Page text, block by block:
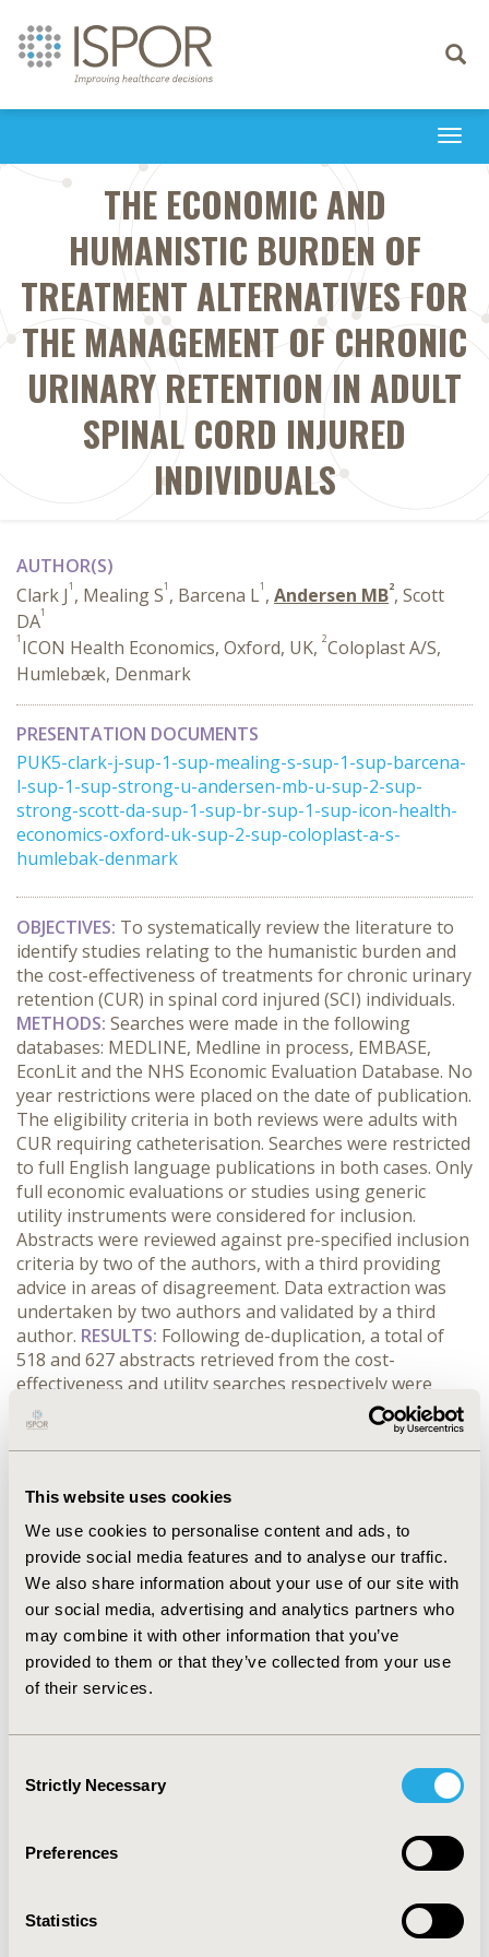
This website uses cookies
We use cookies to personalise content and ads, to
provide social media features and to analyse our traffic.
We also share information about your use of our site with
our social media, advertising and analytics partners who
may combine it with other information that you’ve
provided to them or that they’ve collected from your use
of their services.
Selection
Strictly Necessary
Preferences
Statistics
Toggle
THE ECONOMIC AND
HUMANISTIC BURDEN OF
TREATMENT ALTERNATIVES FOR
THE MANAGEMENT OF CHRONIC
URINARY RETENTION IN ADULT
SPINAL CORD INJURED
INDIVIDUALS
AUTHOR(S)
Clark J1 , Mealing S1 , Barcena L1 , Andersen MB2, Scott
DA1
1 ICON Health Economics, Oxford, UK, 2Coloplast A/S,
Humlebæk, Denmark
PRESENTATION DOCUMENTS
PUK5-clark-j-sup-1-sup-mealing-s-sup-1-sup-barcena-
l-sup-1-sup-strong-u-andersen-mb-u-sup-2-sup-
strong-scott-da-sup-1-sup-br-sup-1-sup-icon-health-
economics-oxford-uk-sup-2-sup-coloplast-a-s-
humlebak-denmark
OBJECTIVES: To systematically review the literature to
identify studies relating to the humanistic burden and
the cost-effectiveness of treatments for chronic urinary
retention (CUR) in spinal cord injured (SCI) individuals.
METHODS: Searches were made in the following
databases: MEDLINE, Medline in process, EMBASE,
EconLit and the NHS Economic Evaluation Database. No
year restrictions were placed on the date of publication.
The eligibility criteria in both reviews were adults with
CUR requiring catheterisation. Searches were restricted
to full English language publications in both cases. Only
full economic evaluations or studies using generic
utility instruments were considered for inclusion.
Abstracts were reviewed against pre-specified inclusion
criteria by two of the authors, with a third providing
advice in areas of disagreement. Data extraction was
undertaken by two authors and validated by a third
author. RESULTS: Following de-duplication, a total of
518 and 627 abstracts retrieved from the cost-
effectiveness and utility searches respectively were
reviewed for inclusion. Of these, two economic
evaluations and four utility studies were included. One
of the models used the Quality Adjusted Life Year
Cost-Effectiveness Ratio ranging from £3,270 to
£51,345 per QALY gained depending on the choice of
interventions assessed. The SF-36 instrument was used
in all four included utility studies. Statistically significant
differences were observed for almost all domains in
individuals with CUR compared to matched non-CUR
individuals and HRQoL was also observed to be
negatively associated with the level of incontinence
(categories: no incontinence, yes monthly, yes weekly,
humanistic burden of interventions for adult CUR
individuals with an SCI but what evidence there is
management options are cost-effective.
CONFERENCE/VALUE IN HEALTH INFO